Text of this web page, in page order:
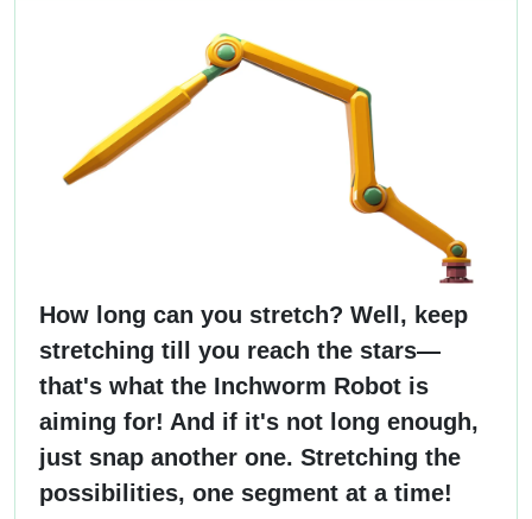
How long can you stretch? Well, keep
stretching till you reach the stars—
that's what the Inchworm Robot is
aiming for! And if it's not long enough,
just snap another one. Stretching the
possibilities, one segment at a time!